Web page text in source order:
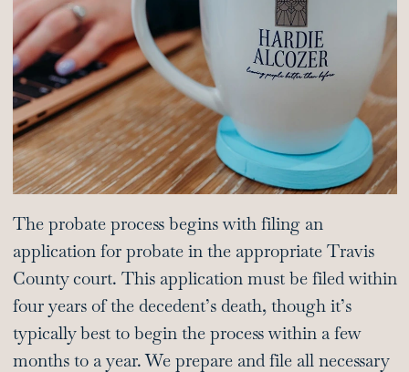
The probate process begins with filing an
application for probate in the appropriate Travis
County court. This application must be filed within
four years of the decedent’s death, though it’s
typically best to begin the process within a few
months to a year. We prepare and file all necessary